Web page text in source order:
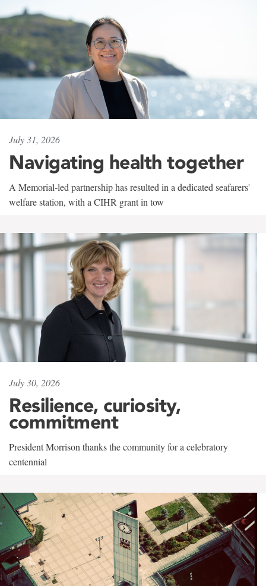
July 31, 2026
Navigating health together
A Memorial-led partnership has resulted in a dedicated seafarers'
welfare station, with a CIHR grant in tow
July 30, 2026
Resilience, curiosity,
commitment
President Morrison thanks the community for a celebratory
centennial